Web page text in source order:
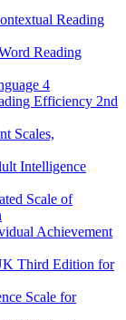
Reading
Reading
4
Efficiency 2nd
Scales,
Intelligence
Scale of
Achievement
Third Edition for
Scale for